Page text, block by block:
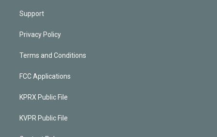
Support
Privacy Policy
Terms and Conditions
FCC Applications
KPRX Public File
KVPR Public File